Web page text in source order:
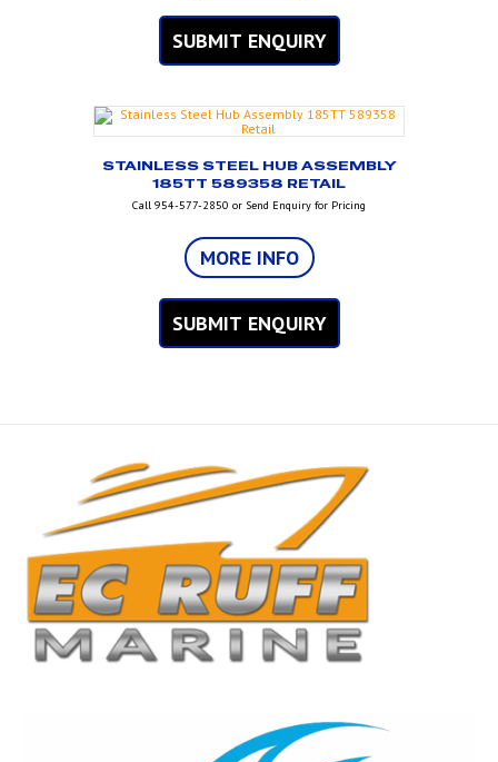
SUBMIT ENQUIRY
STAINLESS STEEL HUB ASSEMBLY
185TT 589358 RETAIL
Call 954-577-2850 or Send Enquiry for Pricing
MORE INFO
SUBMIT ENQUIRY